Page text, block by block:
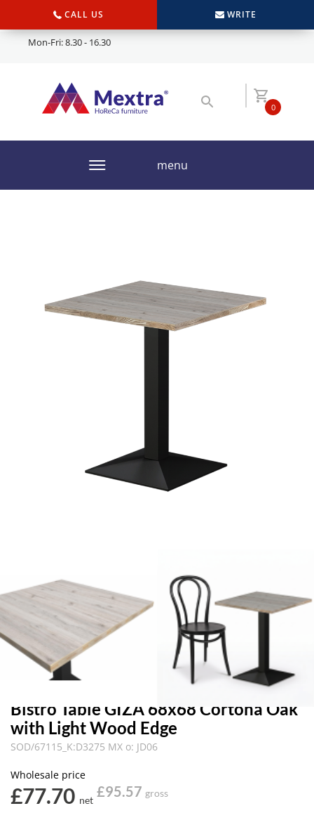
CALL US WRITE
Mon-Fri: 8.30 - 16.30
0
menu
Bistro Table GIZA 68x68 Cortona Oak
with Light Wood Edge
SOD/67115_K:D3275 MX o: JD06
Wholesale price
£77.70 net
£95.57 gross